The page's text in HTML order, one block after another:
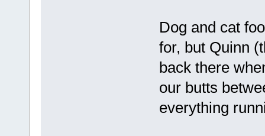
Dog and cat
for, but Quinn
back there
our butts
everything